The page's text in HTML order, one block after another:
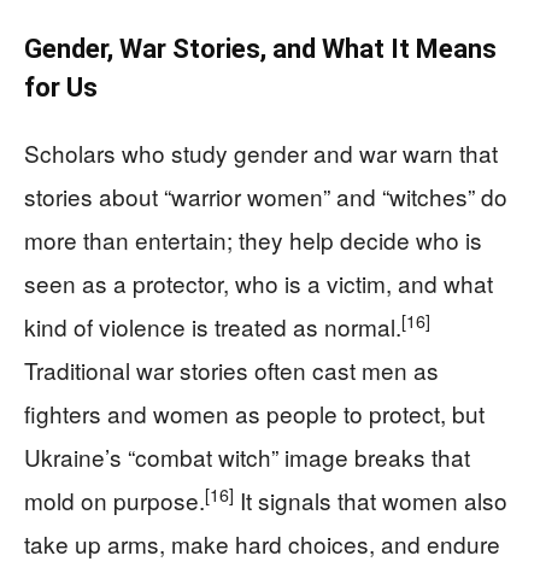
Gender, War Stories, and What It Means
for Us
Scholars who study gender and war warn that
stories about “warrior women” and “witches” do
more than entertain; they help decide who is
seen as a protector, who is a victim, and what
kind of violence is treated as normal.[16]
Traditional war stories often cast men as
fighters and women as people to protect, but
Ukraine’s “combat witch” image breaks that
mold on purpose.[16] It signals that women also
take up arms, make hard choices, and endure